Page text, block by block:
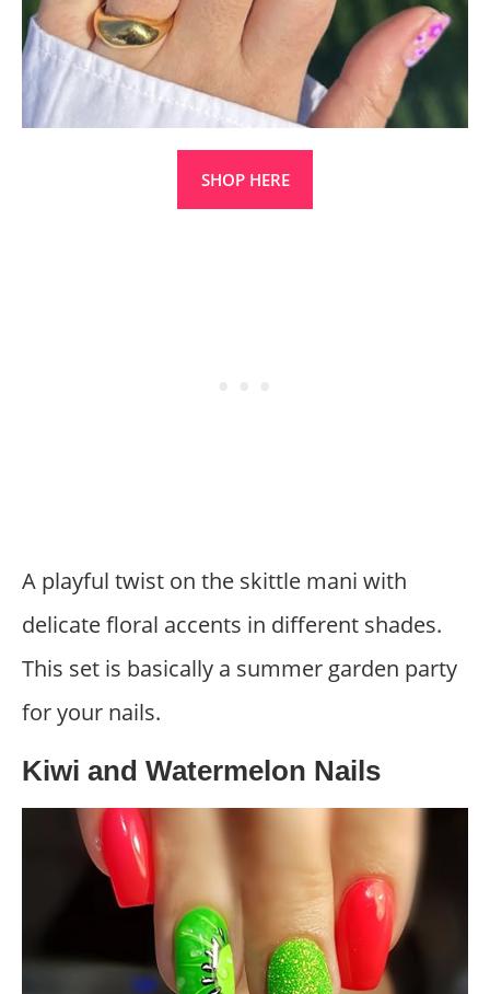
SHOP HERE
A playful twist on the skittle mani with
delicate floral accents in different shades.
This set is basically a summer garden party
for your nails.
Kiwi and Watermelon Nails